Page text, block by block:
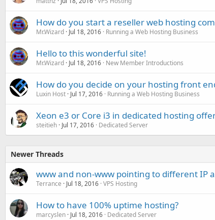
How do you start a reseller web hosting
Mr.Wizard Jul 18, 2016 Running a Web Hosting Business
Hello to this wonderful site!
Mr.Wizard Jul 18, 2016 New Member Introductions
How do you decide on your hosting front
Luxin Host Jul 17, 2016 Running a Web Hosting Business
Xeon e3 or Core i3 in dedicated hosting
steitieh Jul 17, 2016 Dedicated Server
Newer Threads
www and non-www pointing to different IP
Terrance Jul 18, 2016 VPS Hosting
How to have 100% uptime hosting?
marcyslen Jul 18, 2016 Dedicated Server